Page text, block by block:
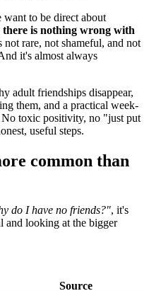
to be direct about
there is nothing wrong with
rare, not shameful, and not
it's almost always
adult friendships disappear,
them, and a practical week-
toxic positivity, no "just put
useful steps.
common than
do I have no friends?", it's
and looking at the bigger
Source